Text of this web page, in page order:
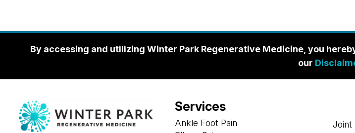
By accessing and utilizing Winter Park Regenerative Medicine, you
our
Services
Ankle Foot Pain
Joint